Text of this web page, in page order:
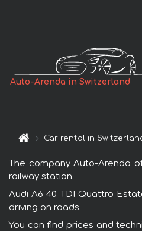
Auto-Arenda in Switzerland
Car rental in
The company Auto-Arenda
railway station.
Audi A6 40 TDI Quattro
driving on roads.
You can find prices and